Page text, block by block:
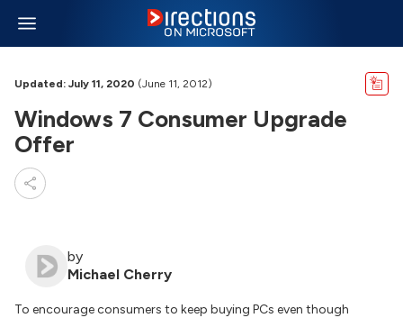
Updated: July 11, 2020 (June 11, 2012)
Windows 7 Consumer Upgrade
Offer
by
Michael Cherry
To encourage consumers to keep buying PCs even though